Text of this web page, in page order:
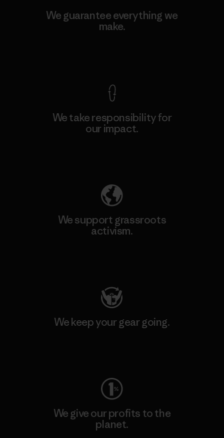
We guarantee everything we
make.
We take responsibility for
our impact.
We support grassroots
activism.
We keep your gear going.
We give our profits to the
planet.